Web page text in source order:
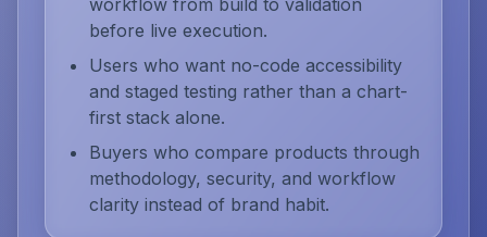
before live execution.
Users who want no-code accessibility
and staged testing rather than a chart-
first stack alone.
Buyers who compare products through
methodology, security, and workflow
clarity instead of brand habit.